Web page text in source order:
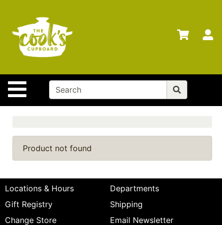
Site Navigation
Departments
Advanced
Search
Home
Brands
Registry
Locations
My
Product not found
Locations & Hours
Departments
Gift Registry
Shipping
Change Store
Email Newsletter